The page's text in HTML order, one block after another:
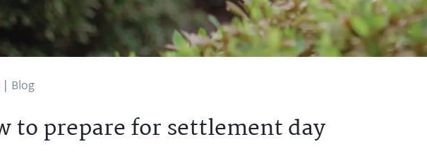
| Blog
to prepare for settlement day